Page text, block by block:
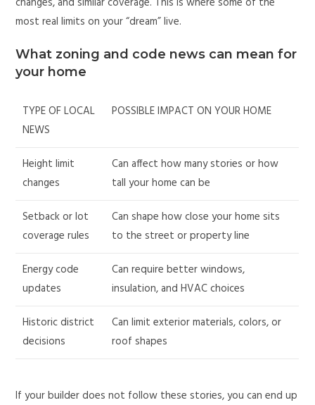
most real limits on your “dream” live.
What zoning and code news can mean for
your home
TYPE OF LOCAL
NEWS
POSSIBLE IMPACT ON YOUR HOME
Height limit
changes
Can affect how many stories or how
tall your home can be
Setback or lot
coverage rules
Can shape how close your home sits
to the street or property line
Energy code
updates
Can require better windows,
insulation, and HVAC choices
Historic district
decisions
Can limit exterior materials, colors, or
roof shapes
If your builder does not follow these stories, you can end up